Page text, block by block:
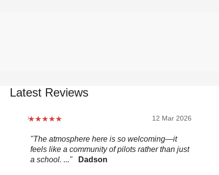
Latest Reviews
12 Mar 2026
"The atmosphere here is so welcoming—it
feels like a community of pilots rather than just
a school. ..."
Dadson